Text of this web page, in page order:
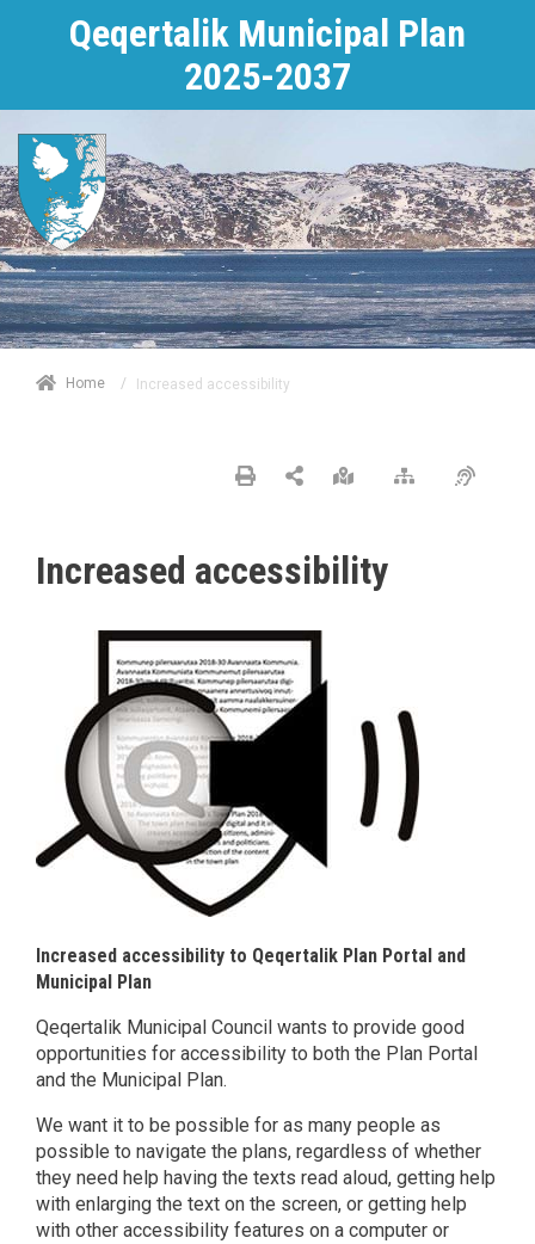
Qeqertalik Municipal Plan
2025-2037
Home / Increased accessibility
Increased accessibility
Increased accessibility to Qeqertalik Plan Portal and
Municipal Plan
Qeqertalik Municipal Council wants to provide good
opportunities for accessibility to both the Plan Portal
and the Municipal Plan.
We want it to be possible for as many people as
possible to navigate the plans, regardless of whether
they need help having the texts read aloud, getting help
with enlarging the text on the screen, or getting help
with other accessibility features on a computer or